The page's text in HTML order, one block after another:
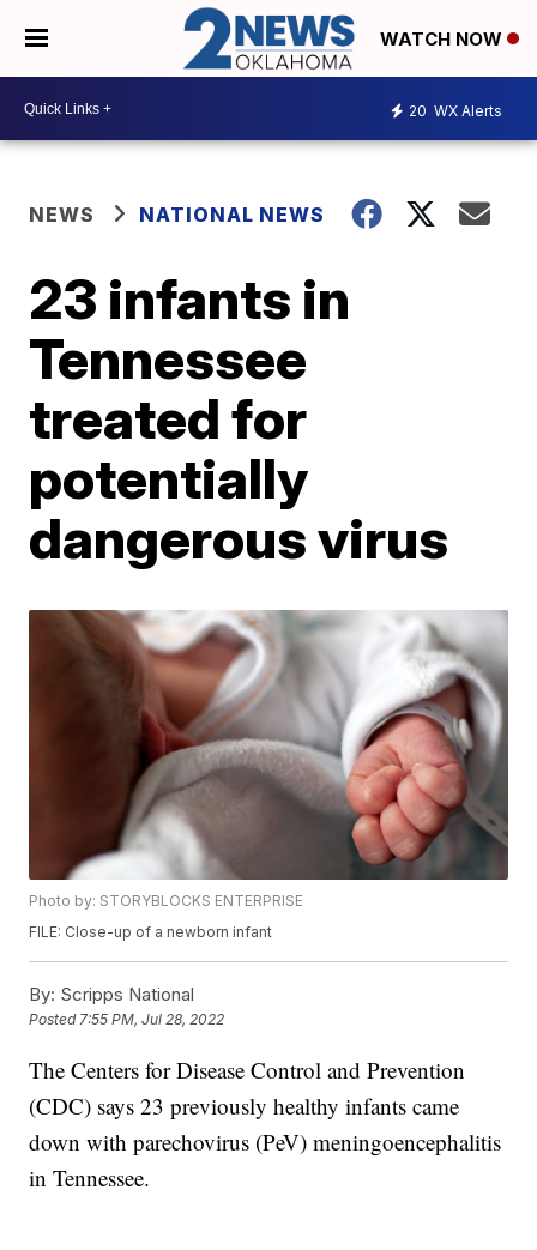
WATCH NOW
20 WX Alerts
NEWS NATIONAL NEWS
23 infants in
Tennessee
treated for
potentially
dangerous virus
Photo by: STORYBLOCKS ENTERPRISE
FILE: Close-up of a newborn infant
By: Scripps National
Posted 7:55 PM, Jul 28, 2022
The Centers for Disease Control and Prevention
(CDC) says 23 previously healthy infants came
down with parechovirus (PeV) meningoencephalitis
in Tennessee.